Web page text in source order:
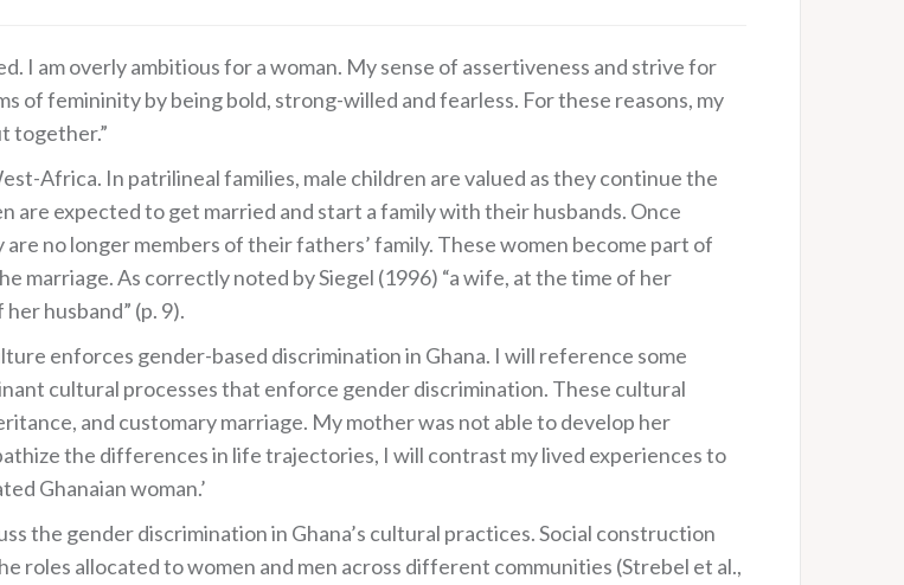
I am overly ambitious for a woman. My sense of assertiveness and strive for
of femininity by being bold, strong-willed and fearless. For these reasons, my
together.”
Africa. In patrilineal families, male children are valued as they continue the
are expected to get married and start a family with their husbands. Once
no longer members of their fathers’ family. These women become part of
marriage. As correctly noted by Siegel (1996) “a wife, at the time of her
husband” (p. 9).
enforces gender-based discrimination in Ghana. I will reference some
cultural processes that enforce gender discrimination. These cultural
and customary marriage. My mother was not able to develop her
the differences in life trajectories, I will contrast my lived experiences to
Ghanaian woman.’
the gender discrimination in Ghana’s cultural practices. Social construction
roles allocated to women and men across different communities (Strebel et al.,